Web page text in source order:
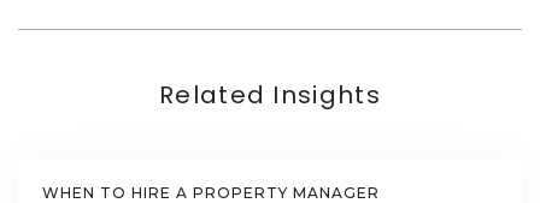
Related Insights
WHEN TO HIRE A PROPERTY MANAGER